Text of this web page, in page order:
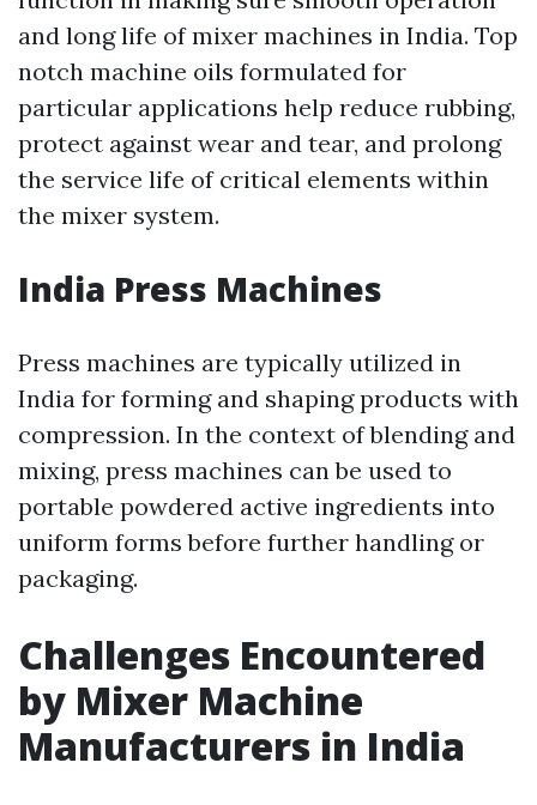
and long life of mixer machines in India. Top
notch machine oils formulated for
particular applications help reduce rubbing,
protect against wear and tear, and prolong
the service life of critical elements within
the mixer system.
India Press Machines
Press machines are typically utilized in
India for forming and shaping products with
compression. In the context of blending and
mixing, press machines can be used to
portable powdered active ingredients into
uniform forms before further handling or
packaging.
Challenges Encountered
by Mixer Machine
Manufacturers in India